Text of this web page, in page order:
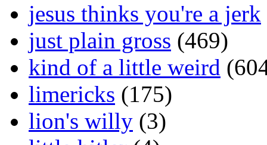
jesus thinks you're a jerk
just plain gross (469)
kind of a little weird
limericks (175)
lion's willy (3)